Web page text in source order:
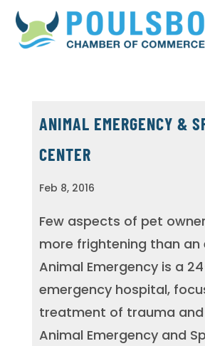
ANIMAL EMERGENCY &
CENTER
Feb 8, 2016
Few aspects of pet
more frightening than an
Animal Emergency is a
emergency hospital,
treatment of trauma and
Animal Emergency and